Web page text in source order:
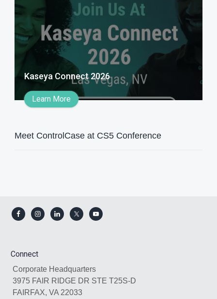
Kaseya Connect 2026
Learn More
Meet ControlCase at CS5 Conference
Footer
Connect
Corporate Headquarters
3975 FAIR RIDGE DR STE T25S-D
FAIRFAX, VA 22033